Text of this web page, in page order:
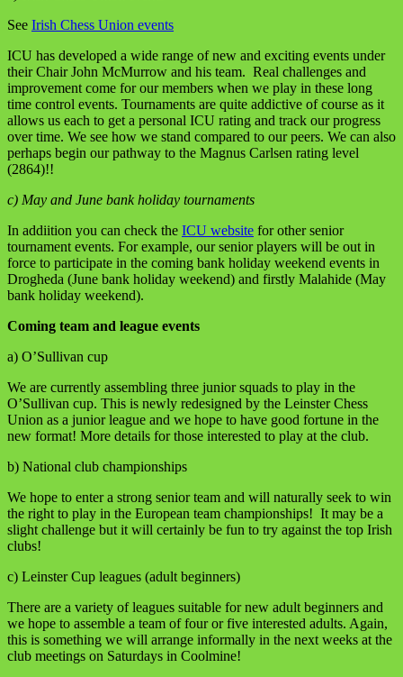
See Irish Chess Union events
ICU has developed a wide range of new and exciting events under
their Chair John McMurrow and his team. Real challenges and
improvement come for our members when we play in these long
time control events. Tournaments are quite addictive of course as it
allows us each to get a personal ICU rating and track our progress
over time. We see how we stand compared to our peers. We can also
perhaps begin our pathway to the Magnus Carlsen rating level
(2864)!!
c) May and June bank holiday tournaments
In addiition you can check the ICU website for other senior
tournament events. For example, our senior players will be out in
force to participate in the coming bank holiday weekend events in
Drogheda (June bank holiday weekend) and firstly Malahide (May
bank holiday weekend).
Coming team and league events
a) O’Sullivan cup
We are currently assembling three junior squads to play in the
O’Sullivan cup. This is newly redesigned by the Leinster Chess
Union as a junior league and we hope to have good fortune in the
new format! More details for those interested to play at the club.
b) National club championships
We hope to enter a strong senior team and will naturally seek to win
the right to play in the European team championships! It may be a
slight challenge but it will certainly be fun to try against the top Irish
clubs!
c) Leinster Cup leagues (adult beginners)
There are a variety of leagues suitable for new adult beginners and
we hope to assemble a team of four or five interested adults. Again,
this is something we will arrange informally in the next weeks at the
club meetings on Saturdays in Coolmine!